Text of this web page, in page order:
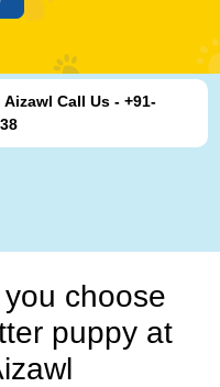
Call Us - +91-
choose
puppy at